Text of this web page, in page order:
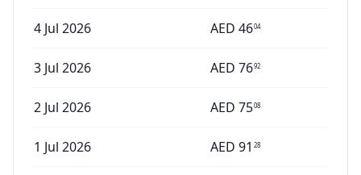
4 Jul 2026 AED 4604
3 Jul 2026 AED 7692
2 Jul 2026 AED 7508
1 Jul 2026 AED 91 28